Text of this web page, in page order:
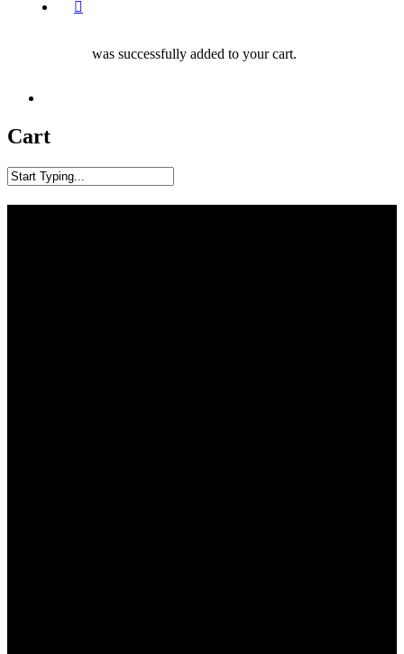
was successfully added to your cart.
Cart
Search